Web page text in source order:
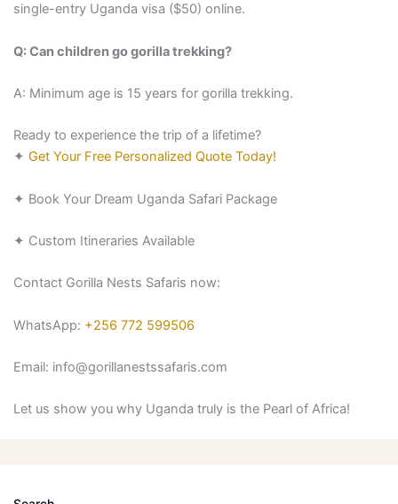
single-entry Uganda visa ($50) online.
Q: Can children go gorilla trekking?
A: Minimum age is 15 years for gorilla trekking.
Ready to experience the trip of a lifetime?
✦ Get Your Free Personalized Quote Today!
✦ Book Your Dream Uganda Safari Package
✦ Custom Itineraries Available
Contact Gorilla Nests Safaris now:
WhatsApp: +256 772 599506
Email: info@gorillanestssafaris.com
Let us show you why Uganda truly is the Pearl of Africa!